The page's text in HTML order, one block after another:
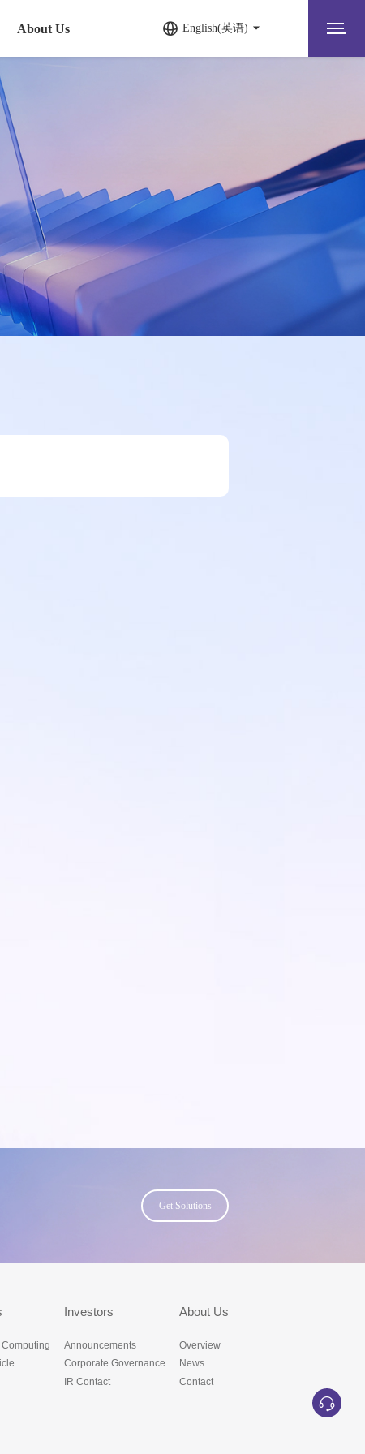
English(英语)
About Us
Get Solutions
Investors
Announcements
Corporate Governance
IR Contact
About Us
Overview
News
Contact